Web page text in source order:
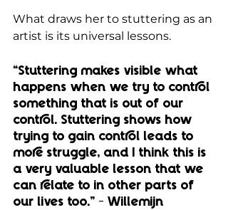
What draws her to stuttering as an
artist is its universal lessons.
“Stuttering makes visible what
happens when we try to control
something that is out of our
control. Stuttering shows how
trying to gain control leads to
more struggle, and I think this is
a very valuable lesson that we
can relate to in other parts of
our lives too.” - Willemijn